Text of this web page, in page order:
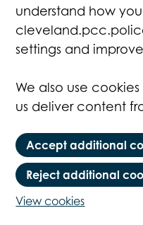
understand how
settings and
We also use
us deliver content
Accept additional
Reject additional
View cookies